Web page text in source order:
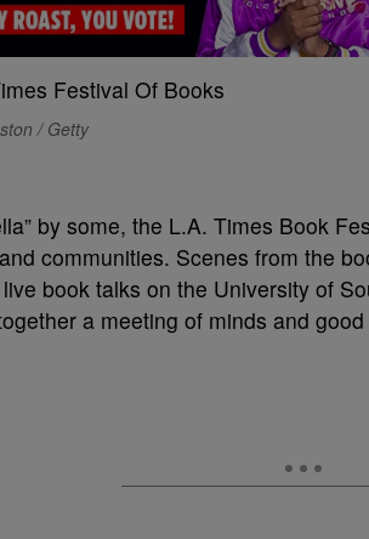
/ Getty
by some, the L.A. Times Book
communities. Scenes from the
book talks on the University of
a meeting of minds and